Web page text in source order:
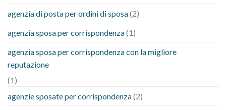
agenzia di posta per ordini di sposa(2)
agenzia sposa per corrispondenza(1)
agenzia sposa per corrispondenza con la migliore
reputazione
(1)
agenzie sposate per corrispondenza(2)